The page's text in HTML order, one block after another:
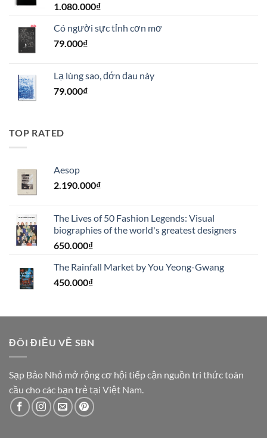
1.080.000₫
Có người sực tỉnh cơn mơ
79.000₫
Lạ lùng sao, đớn đau này
79.000₫
TOP RATED
Aesop
2.190.000₫
The Lives of 50 Fashion Legends: Visual
biographies of the world's greatest designers
650.000₫
The Rainfall Market by You Yeong-Gwang
450.000₫
ĐÔI ĐIỀU VỀ SBN
Sạp Bảo Nhỏ mở rộng cơ hội tiếp cận nguồn tri thức toàn
cầu cho các bạn trẻ tại Việt Nam.